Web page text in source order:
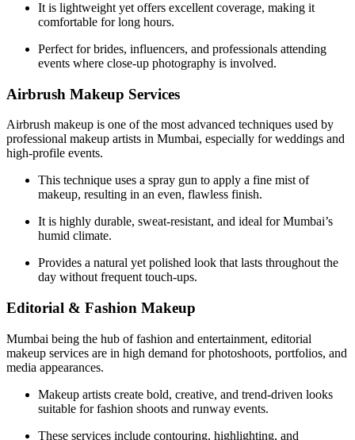
It is lightweight yet offers excellent coverage, making it
comfortable for long hours.
Perfect for brides, influencers, and professionals attending
events where close-up photography is involved.
Airbrush Makeup Services
Airbrush makeup is one of the most advanced techniques used by
professional makeup artists in Mumbai, especially for weddings and
high-profile events.
This technique uses a spray gun to apply a fine mist of
makeup, resulting in an even, flawless finish.
It is highly durable, sweat-resistant, and ideal for Mumbai’s
humid climate.
Provides a natural yet polished look that lasts throughout the
day without frequent touch-ups.
Editorial & Fashion Makeup
Mumbai being the hub of fashion and entertainment, editorial
makeup services are in high demand for photoshoots, portfolios, and
media appearances.
Makeup artists create bold, creative, and trend-driven looks
suitable for fashion shoots and runway events.
These services include contouring, highlighting, and